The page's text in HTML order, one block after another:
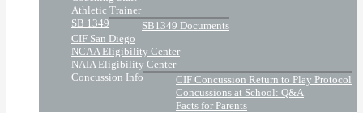
Athletic Trainer
SB 1349
SB1349 Documents
CIF San Diego
NCAA Eligibility Center
NAIA Eligibility Center
Concussion Info
CIF Concussion Return to Play Protocol
Concussions at School: Q&A
Facts for Parents